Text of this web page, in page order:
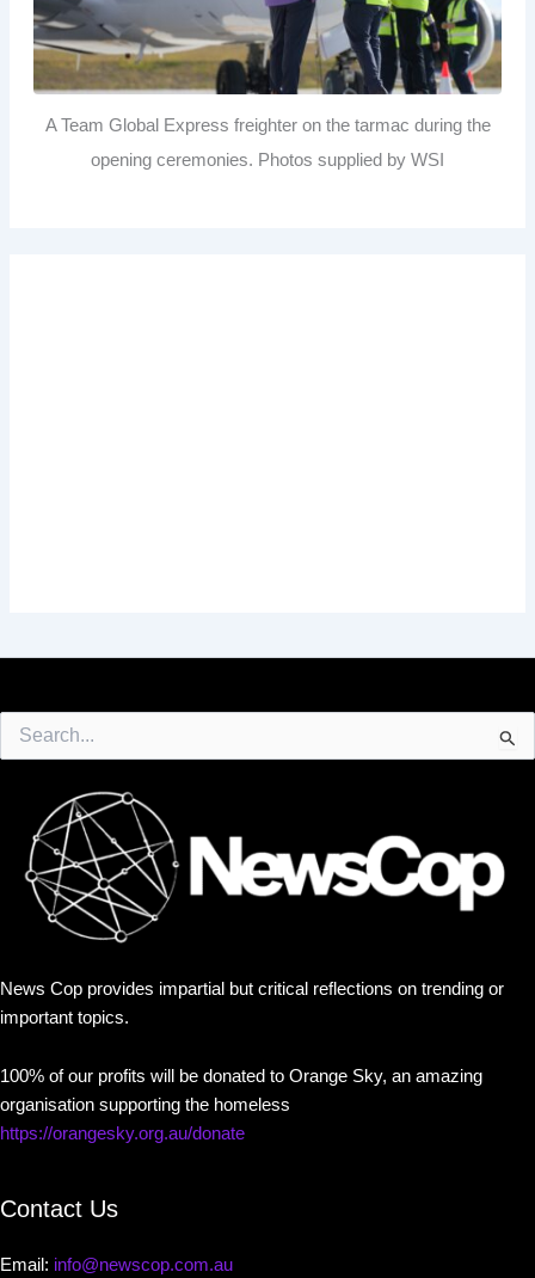
A Team Global Express freighter on the tarmac during the
opening ceremonies. Photos supplied by WSI
for:
News Cop provides impartial but critical reflections on trending or
important topics.
100% of our profits will be donated to Orange Sky, an amazing
organisation supporting the homeless
https://orangesky.org.au/donate
Contact Us
Email: info@newscop.com.au